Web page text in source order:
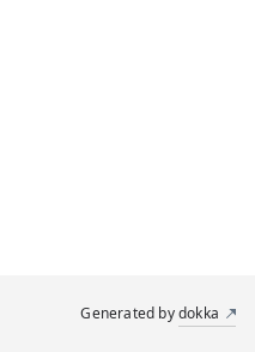
Generated bydokka